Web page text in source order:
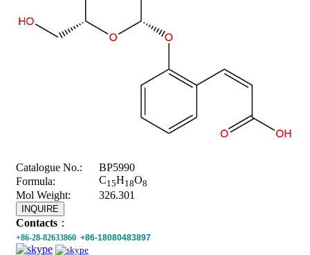
Catalogue No.:
BP5990
Formula:
C15H18O8
Mol Weight: 326.301
INQUIRE
Contacts ：
+86-28-82633860 +86-18080483897